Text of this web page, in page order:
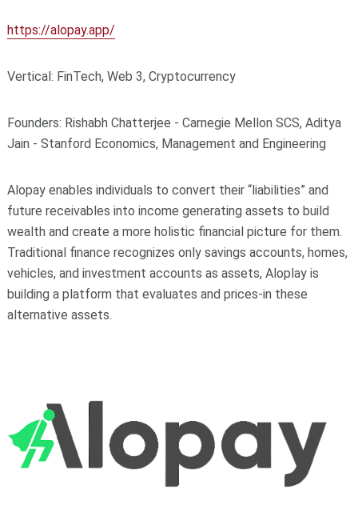
https://alopay.app/
Vertical: FinTech, Web 3, Cryptocurrency
Founders: Rishabh Chatterjee - Carnegie Mellon SCS, Aditya
Jain - Stanford Economics, Management and Engineering
Alopay enables individuals to convert their “liabilities” and
future receivables into income generating assets to build
wealth and create a more holistic financial picture for them.
Traditional finance recognizes only savings accounts, homes,
vehicles, and investment accounts as assets, Aloplay is
building a platform that evaluates and prices-in these
alternative assets.